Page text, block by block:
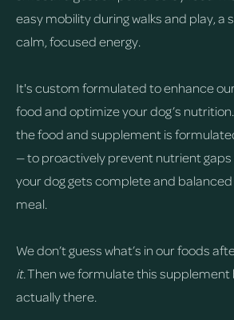
easy mobility during walks and play, a
calm, focused energy.
It's custom formulated to enhance our
food and optimize your dog’s
the food and supplement is
— to proactively prevent nutrient
your dog gets complete and
meal.
We don’t guess what’s in our foods
it.Then we formulate this supplement
actually there.